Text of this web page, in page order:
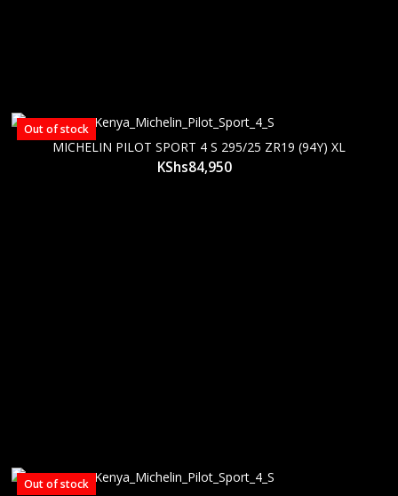
Out of stock
MICHELIN PILOT SPORT 4 S 295/25 ZR19 (94Y) XL
KShs84,950
Out of stock